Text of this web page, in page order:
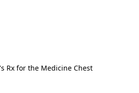
Rx for the Medicine Chest